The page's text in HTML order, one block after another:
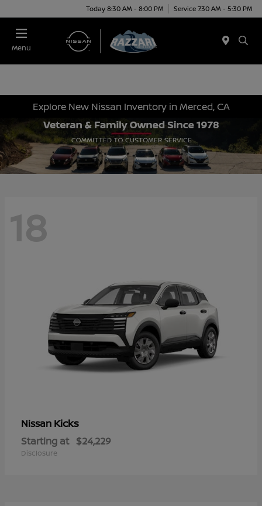
Today 8:30 AM - 8:00 PM Service 7:30 AM - 5:30 PM
Menu
Explore New Nissan Inventory in Merced, CA
18
Nissan Kicks
Starting at $24,229
Disclosure